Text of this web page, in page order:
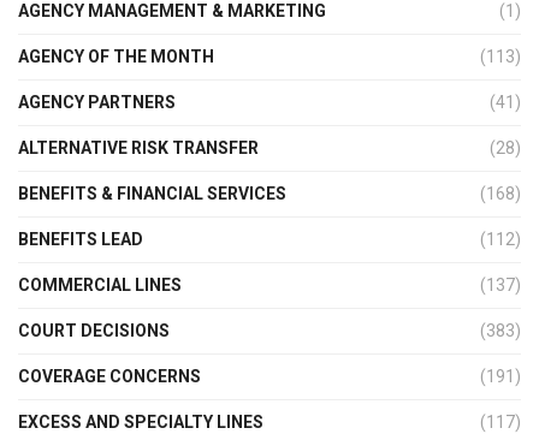
AGENCY MANAGEMENT & MARKETING (1)
AGENCY OF THE MONTH (113)
AGENCY PARTNERS (41)
ALTERNATIVE RISK TRANSFER (28)
BENEFITS & FINANCIAL SERVICES (168)
BENEFITS LEAD (112)
COMMERCIAL LINES (137)
COURT DECISIONS (383)
COVERAGE CONCERNS (191)
EXCESS AND SPECIALTY LINES (117)